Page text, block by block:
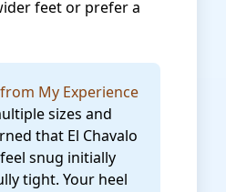
feet or prefer a
My Experience
sizes and
that El Chavalo
snug initially
tight. Your heel